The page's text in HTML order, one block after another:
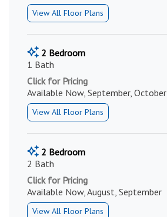
View All Floor Plans
2 Bedroom
1 Bath
Click for Pricing
Available Now, September, October
View All Floor Plans
2 Bedroom
2 Bath
Click for Pricing
Available Now, August, September
View All Floor Plans